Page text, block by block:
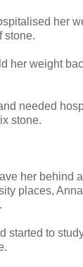
her
stone.
her weight
needed
stone.
her behind
places,
started to